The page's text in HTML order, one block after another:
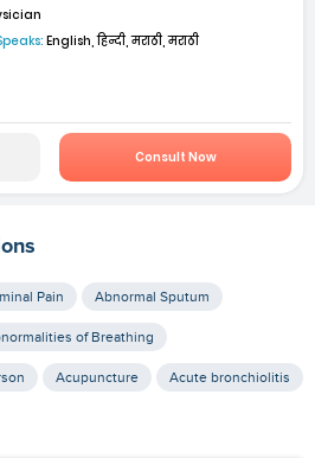
English, हिन्दी, मराठी, मराठी
Consult Now
Pain Abnormal Sputum
of Breathing
Acupuncture Acute bronchiolitis